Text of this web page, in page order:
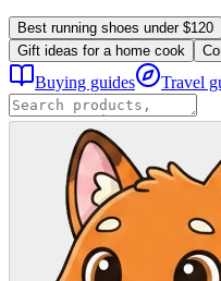
Best running shoes under $120
Gift ideas for a home cook
Buying guides Travel